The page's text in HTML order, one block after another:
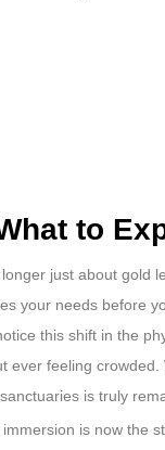
to
just about gold
your needs before
this shift in the
ever feeling
is truly
is now the